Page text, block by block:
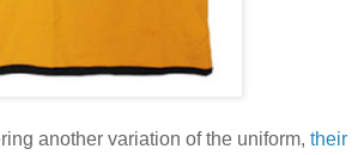
another variation of the uniform, their